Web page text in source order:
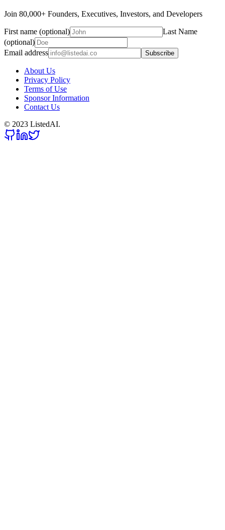
Join 80,000+ Founders, Executives, Investors, and Developers
First name (optional)
Last Name
(optional)
Email address
Subscribe
About Us
Privacy Policy
Terms of Use
Sponsor Information
Contact Us
© 2023 ListedAI.